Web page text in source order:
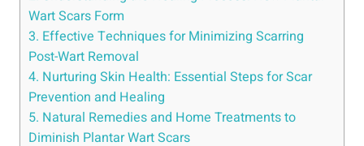
Wart Scars Form
3. Effective Techniques for Minimizing Scarring
Post-Wart Removal
4. Nurturing Skin Health: Essential Steps for Scar
Prevention and Healing
5. Natural Remedies and Home Treatments to
Diminish Plantar Wart Scars